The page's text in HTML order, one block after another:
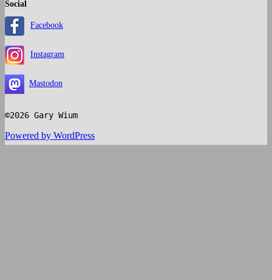
Social
Facebook
Instagram
Mastodon
©2026 Gary Wium
Powered by WordPress